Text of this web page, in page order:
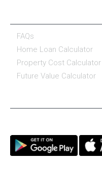
FAQs
Home Loan Calculator
Property Cost Calculator
Future Value Calculator